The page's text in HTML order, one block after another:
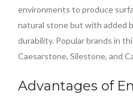
environments to produce
natural stone but with added
durability. Popular brands in
Caesarstone, Silestone, and
Advantages of